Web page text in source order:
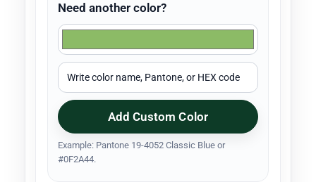
Need another color?
Add Custom Color
Example: Pantone 19-4052 Classic Blue or
#0F2A44.